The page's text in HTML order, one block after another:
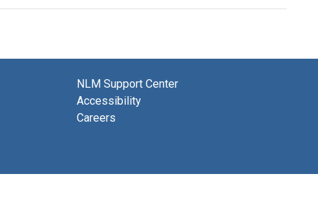
NLM Support Center
Accessibility
Careers